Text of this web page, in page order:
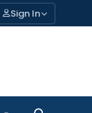
Sign In